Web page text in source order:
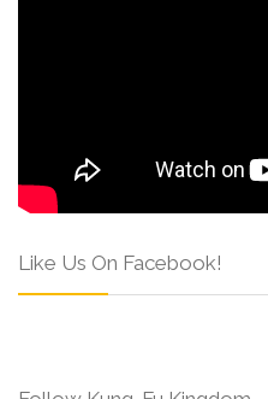
Like Us On Facebook!